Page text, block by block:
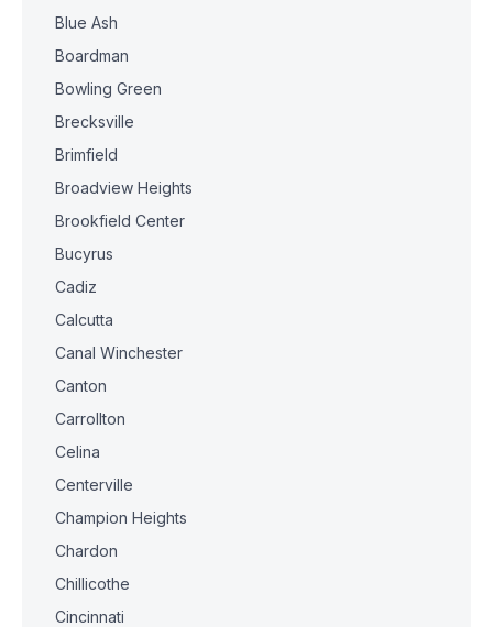
Blue Ash
Boardman
Bowling Green
Brecksville
Brimfield
Broadview Heights
Brookfield Center
Bucyrus
Cadiz
Calcutta
Canal Winchester
Canton
Carrollton
Celina
Centerville
Champion Heights
Chardon
Chillicothe
Cincinnati